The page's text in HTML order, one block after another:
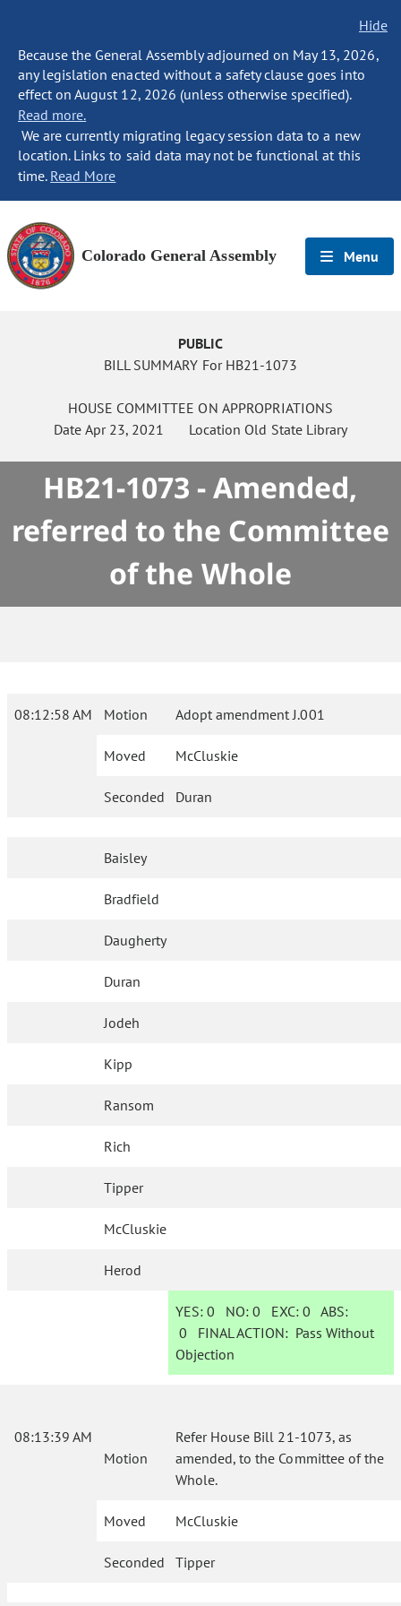
Hide
Because the General Assembly adjourned on May 13, 2026,
any legislation enacted without a safety clause goes into
effect on August 12, 2026 (unless otherwise specified).
Read more.
We are currently migrating legacy session data to a new
location. Links to said data may not be functional at this
time. Read More
Colorado General Assembly Menu
PUBLIC
BILL SUMMARY For HB21-1073
HOUSE COMMITTEE ON APPROPRIATIONS
DateApr 23, 2021 Location Old State Library
HB21-1073 - Amended,
referred to the Committee
of the Whole
08:12:58 AM Motion Adopt amendment J.001
Moved McCluskie
Seconded Duran
Baisley
Bradfield
Daugherty
Duran
Jodeh
Kipp
Ransom
Rich
Tipper
McCluskie
Herod
YES: 0 NO:0 EXC:0 ABS:
0 FINAL ACTION: Pass Without
Objection
08:13:39 AM
Motion
Refer House Bill 21-1073, as
amended, to the Committee of the
Whole.
Moved McCluskie
Seconded Tipper